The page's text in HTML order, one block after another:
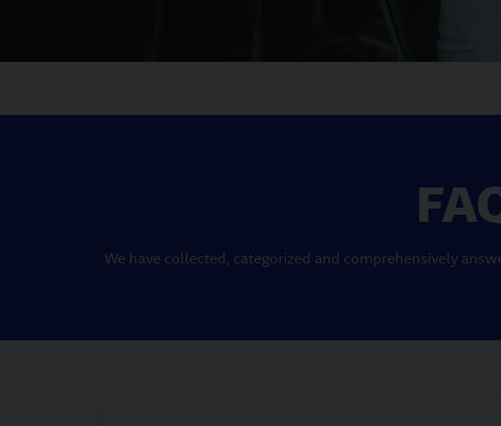
We have collected, categorized and comprehensively